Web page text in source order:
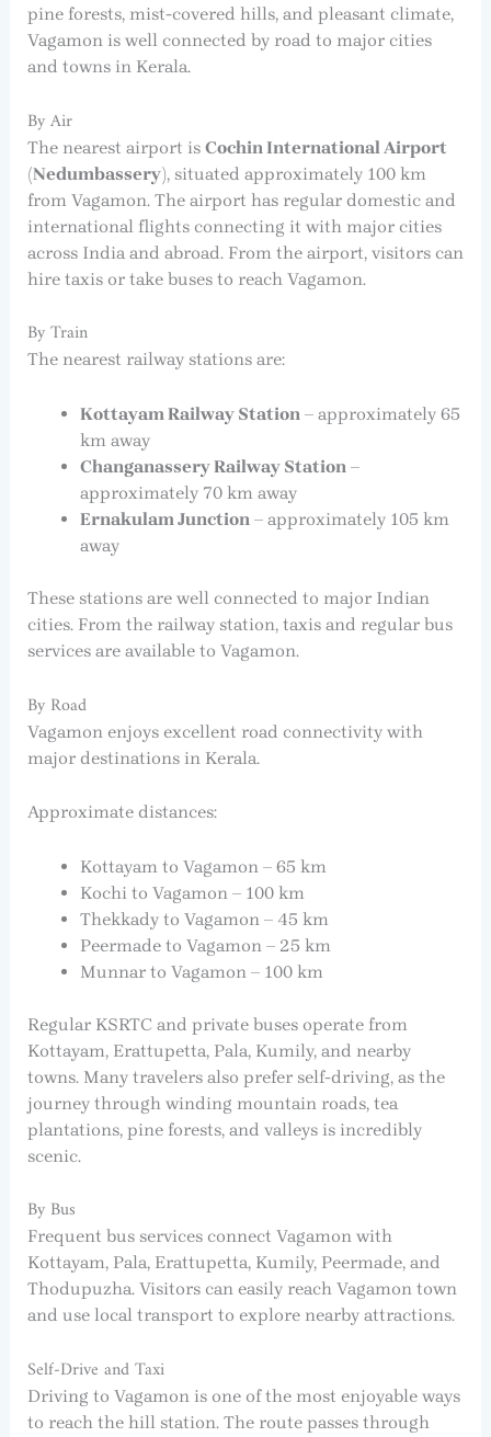
pine forests, mist-covered hills, and pleasant climate,
Vagamon is well connected by road to major cities
and towns in Kerala.
By Air
The nearest airport is Cochin International Airport
(Nedumbassery), situated approximately 100 km
from Vagamon. The airport has regular domestic and
international flights connecting it with major cities
across India and abroad. From the airport, visitors can
hire taxis or take buses to reach Vagamon.
By Train
The nearest railway stations are:
Kottayam Railway Station– approximately 65
km away
Changanassery Railway Station–
approximately 70 km away
Ernakulam Junction– approximately 105 km
away
These stations are well connected to major Indian
cities. From the railway station, taxis and regular bus
services are available to Vagamon.
By Road
Vagamon enjoys excellent road connectivity with
major destinations in Kerala.
Approximate distances:
Kottayam to Vagamon – 65 km
Kochi to Vagamon – 100 km
Thekkady to Vagamon – 45 km
Peermade to Vagamon – 25 km
Munnar to Vagamon – 100 km
Regular KSRTC and private buses operate from
Kottayam, Erattupetta, Pala, Kumily, and nearby
towns. Many travelers also prefer self-driving, as the
journey through winding mountain roads, tea
plantations, pine forests, and valleys is incredibly
scenic.
By Bus
Frequent bus services connect Vagamon with
Kottayam, Pala, Erattupetta, Kumily, Peermade, and
Thodupuzha. Visitors can easily reach Vagamon town
and use local transport to explore nearby attractions.
Self-Drive and Taxi
Driving to Vagamon is one of the most enjoyable ways
to reach the hill station. The route passes through